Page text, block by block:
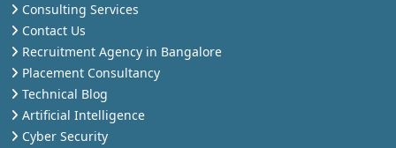
Consulting Services
Contact Us
Recruitment Agency in Bangalore
Placement Consultancy
Technical Blog
Artificial Intelligence
Cyber Security